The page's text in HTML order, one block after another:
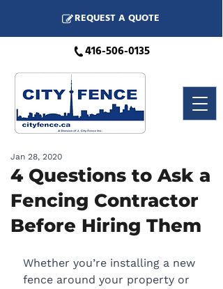
REQUEST A QUOTE
416-506-0135
4 Questions to Ask a
Fencing Contractor
Before Hiring Them
Jan 28, 2020
Whether you’re installing a new
fence around your property or